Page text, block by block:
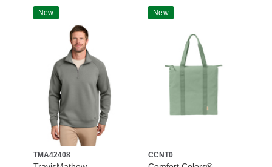
New
TMA42408
New
CCNT0